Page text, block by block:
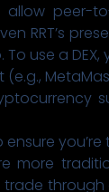
allow peer-
RRT’s
use a DEX,
more
through